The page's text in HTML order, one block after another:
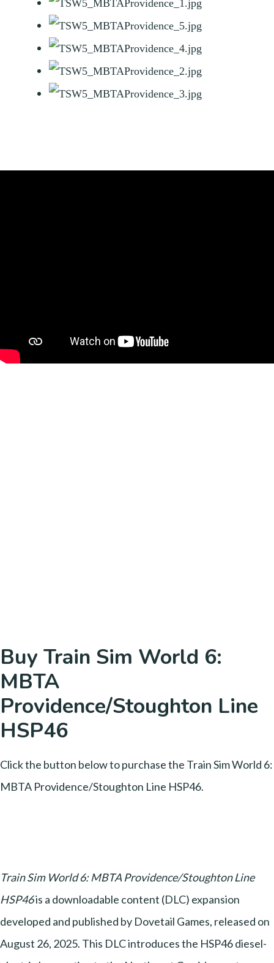
Buy Train Sim World 6:
MBTA
Providence/Stoughton Line
HSP46
Click the button below to purchase the Train Sim World 6:
MBTA Providence/Stoughton Line HSP46.
Train Sim World 6: MBTA Providence/Stoughton Line
HSP46is a downloadable content (DLC) expansion
developed and published by Dovetail Games, released on
August 26, 2025. This DLC introduces the HSP46 diesel-